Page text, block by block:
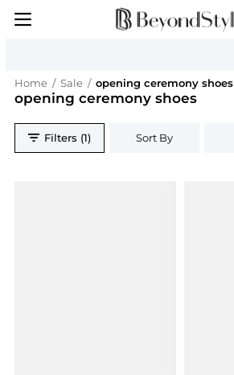
Home / Sale / opening ceremony shoes
opening ceremony shoes
Filters (1) Sort By